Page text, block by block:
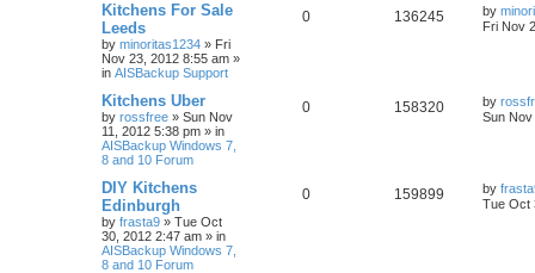
Kitchens For Sale
Leeds
by minoritas1234 » Fri
Nov 23, 2012 8:55 am »
in AISBackup Support
0 136245 by
Fri Nov
Kitchens Uber
by rossfree » Sun Nov
11, 2012 5:38 pm » in
AISBackup Windows 7,
8 and 10 Forum
0 158320 by
Sun Nov
DIY Kitchens
Edinburgh
by frasta9 » Tue Oct
30, 2012 2:47 am » in
AISBackup Windows 7,
8 and 10 Forum
0 159899 by
Tue Oct